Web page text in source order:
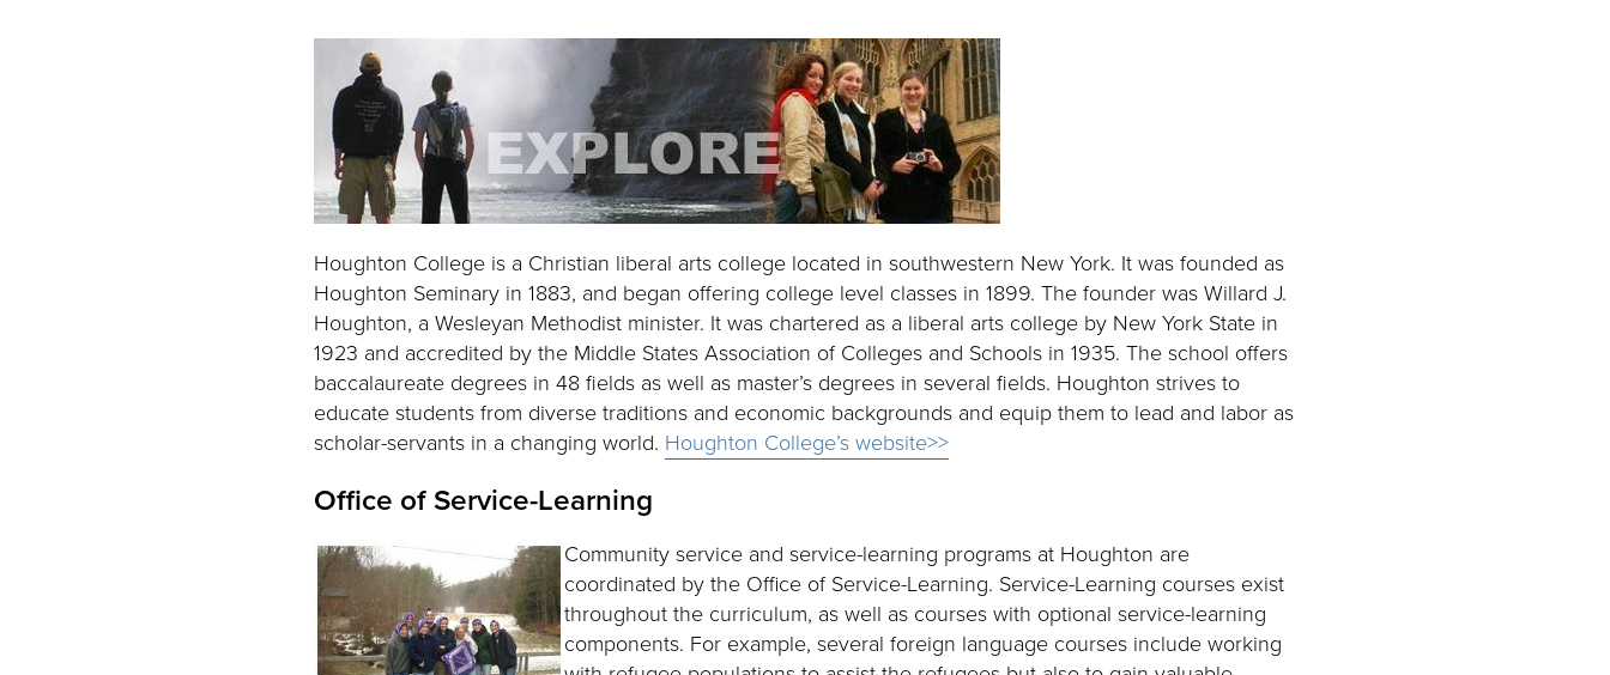
Houghton College is a Christian liberal arts college located in southwestern New York. It was founded as
Houghton Seminary in 1883, and began offering college level classes in 1899. The founder was Willard J.
Houghton, a Wesleyan Methodist minister. It was chartered as a liberal arts college by New York State in
1923 and accredited by the Middle States Association of Colleges and Schools in 1935. The school offers
baccalaureate degrees in 48 fields as well as master’s degrees in several fields. Houghton strives to
educate students from diverse traditions and economic backgrounds and equip them to lead and labor as
scholar-servants in a changing world. Houghton College’s website>>
Office of Service-Learning
Community service and service-learning programs at Houghton are
coordinated by the Office of Service-Learning. Service-Learning courses exist
throughout the curriculum, as well as courses with optional service-learning
components. For example, several foreign language courses include working